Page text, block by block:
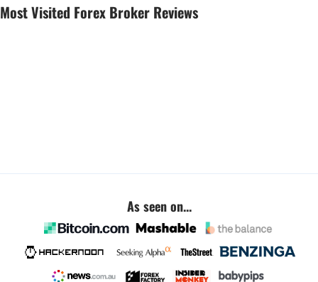
Most Visited Forex Broker Reviews
As seen on...